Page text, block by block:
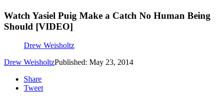
Watch Yasiel Puig Make a Catch No Human Being
Should [VIDEO]
Drew Weisholtz
Drew WeisholtzPublished: May 23, 2014
Share
Tweet